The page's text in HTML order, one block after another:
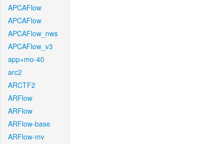
APCAFlow
APCAFlow
APCAFlow_nws
APCAFlow_v3
app+mo-40
arc2
ARCTF2
ARFlow
ARFlow
ARFlow-base
ARFlow-mv